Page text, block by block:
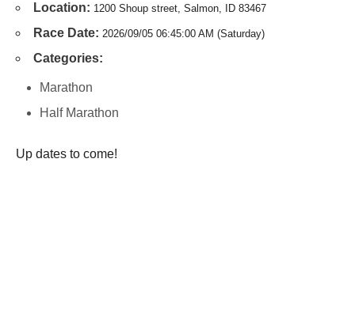
Location: 1200 Shoup street, Salmon, ID 83467
Race Date: 2026/09/05 06:45:00 AM (Saturday)
Categories:
Marathon
Half Marathon
Up dates to come!